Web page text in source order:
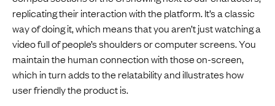
replicating their interaction with the platform. It’s a classic
way of doing it, which means that you aren’t just watching a
video full of people’s shoulders or computer screens. You
maintain the human connection with those on-screen,
which in turn adds to the relatability and illustrates how
user friendly the product is.